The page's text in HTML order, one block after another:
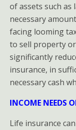
CHECKLIST
Auto
Insurance
Business
Insurance
Home
of assets such as
necessary
facing looming
to sell property
significantly
insurance, in
necessary cash
INCOME NEEDS
Life insurance